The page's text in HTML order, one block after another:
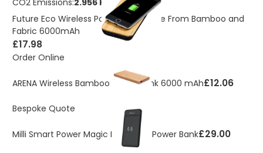
CO2 Emissions:2.956 Kg
Future Eco Wireless Power Bank Made From Bamboo and
Fabric 6000mAh
£17.98
Order Online
ARENA Wireless Bamboo Power Bank 6000 mAh£12.06
Bespoke Quote
Milli Smart Power Magic II Wireless Power Bank£29.00